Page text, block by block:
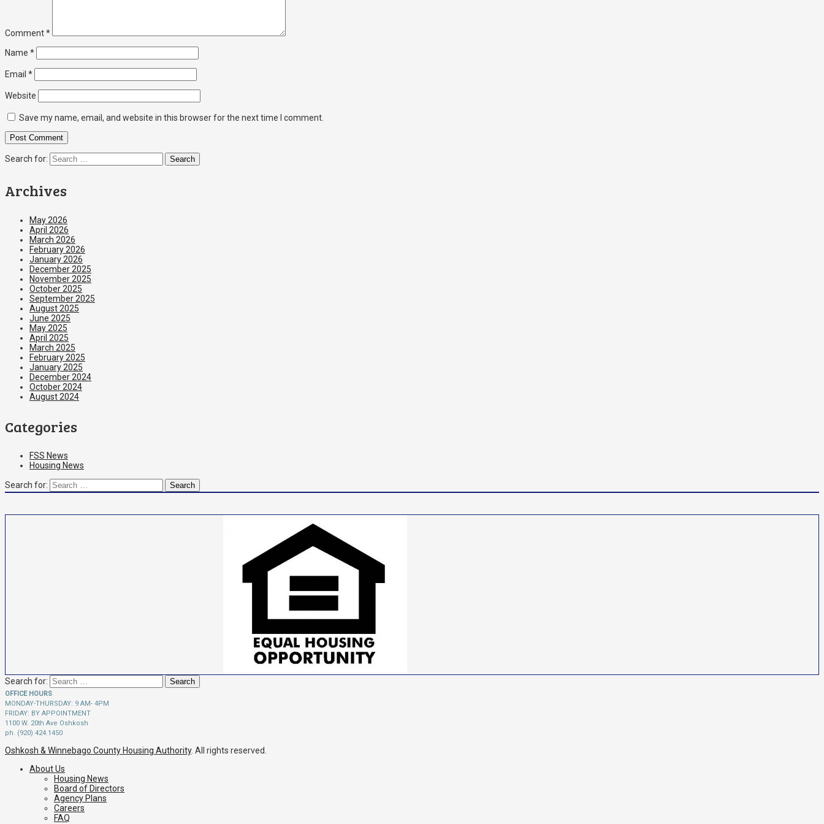
Comment*
Name *
Email *
Website
Save my name, email, and website in this browser for the next time I comment.
Search for:
Archives
May 2026
April 2026
March 2026
February 2026
January 2026
December 2025
November 2025
October 2025
September 2025
August 2025
June 2025
May 2025
April 2025
March 2025
February 2025
January 2025
December 2024
October 2024
August 2024
Categories
FSS News
Housing News
Search for:
Search for:
OFFICE HOURS
MONDAY-THURSDAY: 9 AM- 4PM
FRIDAY: BY APPOINTMENT
1100 W. 20th Ave Oshkosh
ph. (920) 424.1450
Oshkosh & Winnebago County Housing Authority. All rights reserved.
About Us
Housing News
Board of Directors
Agency Plans
Careers
FAQ